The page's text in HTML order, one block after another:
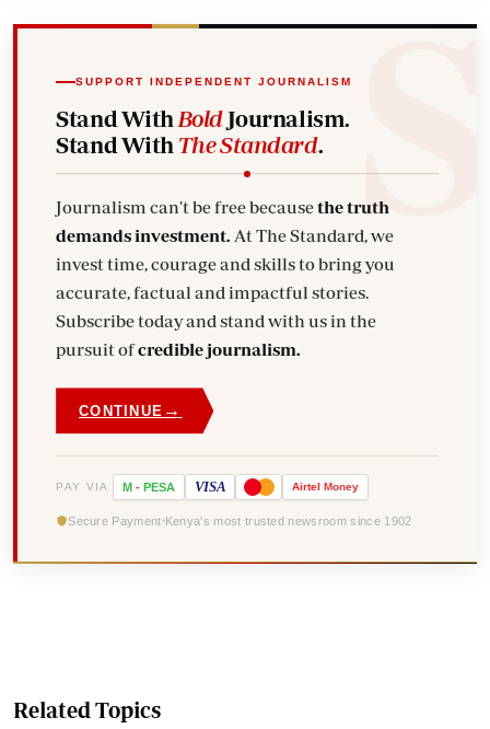
SUPPORT INDEPENDENT JOURNALISM
Stand With BoldJournalism.
Stand With The Standard.
Journalism can't be free becausethe truth
demands investment. At The Standard, we
invest time, courage and skills to bring you
accurate, factual and impactful stories.
Subscribe today and stand with us in the
pursuit ofcredible journalism.
CONTINUE →
PAY VIA M - PESA VISA Airtel Money
Secure Payment Kenya's most trusted newsroom since 1902
Related Topics